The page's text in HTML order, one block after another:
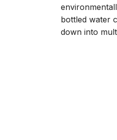
bottled water
down into